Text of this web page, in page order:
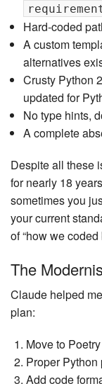
Hard-coded
A custom
alternatives
Crusty Python
updated for
No type hints,
A complete
Despite all these
for nearly 18
sometimes you
your current
of “how we coded
The
Claude helped
plan:
Move to
Proper
Add code